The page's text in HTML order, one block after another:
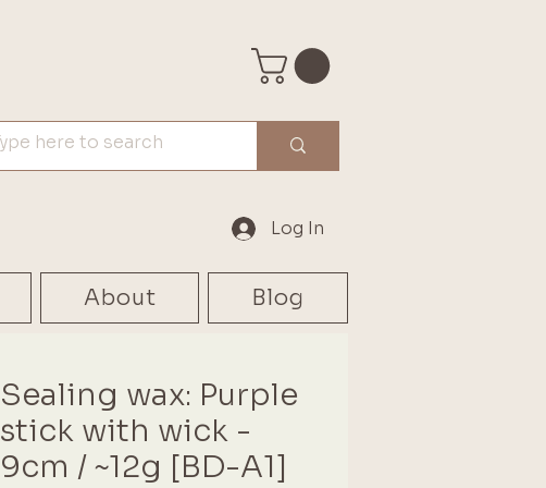
Log In
About Blog
Sealing wax: Purple
stick with wick -
9cm / ~12g [BD-A1]